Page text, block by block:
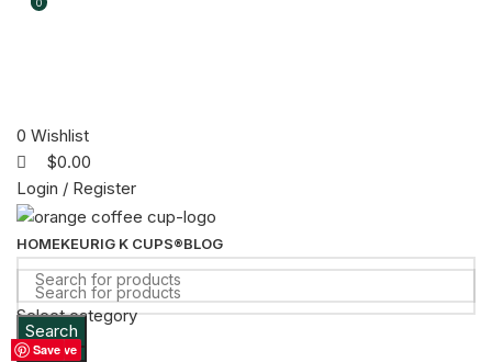
0 Wishlist
$0.00
Login / Register
HOMEKEURIG K CUPS®BLOG
Select category
Search
0
Search
Save
Sold out
Save
Save
Save
Save
Save
Save
Save
Save